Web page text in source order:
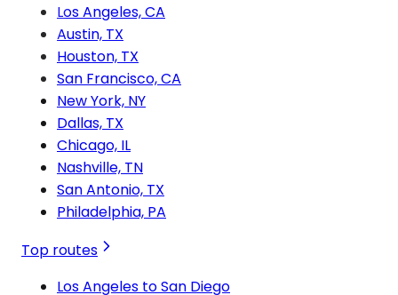
Los Angeles, CA
Austin, TX
Houston, TX
San Francisco, CA
New York, NY
Dallas, TX
Chicago, IL
Nashville, TN
San Antonio, TX
Philadelphia, PA
Top routes
Los Angeles to San Diego